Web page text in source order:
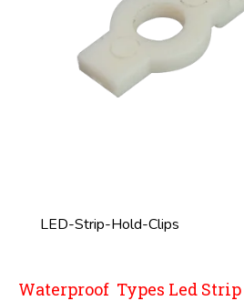
LED-Strip-Hold-Clips
Waterproof Types Led